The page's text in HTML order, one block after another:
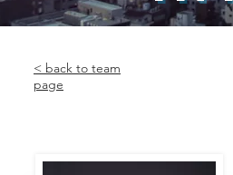
< back to team
page